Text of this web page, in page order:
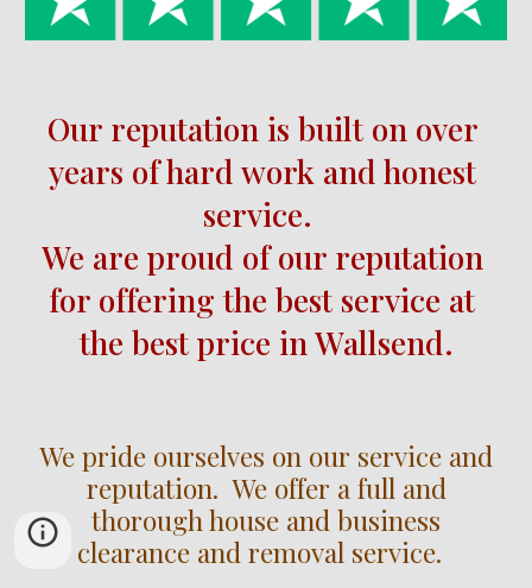
Our reputation is built on over
years of hard work and honest
service.
We are proud of our reputation
for offering the best service at
the best price in Wallsend.
We pride ourselves on our service and
reputation. We offer a full and
thorough house and business
clearance and removal service.